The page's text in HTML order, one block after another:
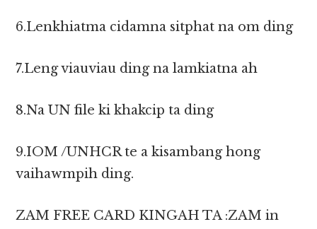
6.Lenkhiatma cidamna sitphat na om ding
7.Leng viauviau ding na lamkiatna ah
8.Na UN file ki khakcip ta ding
9.IOM /UNHCR te a kisambang hong
vaihawmpih ding.
ZAM FREE CARD KINGAH TA :ZAM in